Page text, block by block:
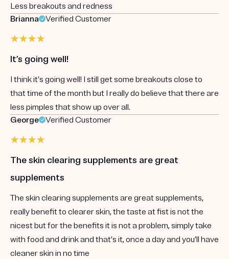
Less breakouts and redness
Brianna
Verified Customer
It’s going well!
I think it’s going well! I still get some breakouts close to
that time of the month but I really do believe that there are
less pimples that show up over all.
George
Verified Customer
The skin clearing supplements are great
supplements
The skin clearing supplements are great supplements,
really benefit to clearer skin, the taste at fist is not the
nicest but for the benefits it is not a problem, simply take
with food and drink and that’s it, once a day and you’ll have
cleaner skin in no time